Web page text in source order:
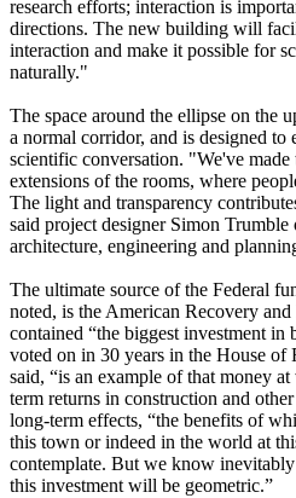
research efforts; interaction is
directions. The new building will
interaction and make it possible for
naturally."
The space around the ellipse on the
a normal corridor, and is designed to
scientific conversation. "We've made
extensions of the rooms, where
The light and transparency
said project designer Simon
architecture, engineering and
The ultimate source of the Federal
noted, is the American Recovery
contained “the biggest investment in
voted on in 30 years in the House of
said, “is an example of that money
term returns in construction and
long-term effects, “the benefits of
this town or indeed in the world at
contemplate. But we know
this investment will be geometric.”